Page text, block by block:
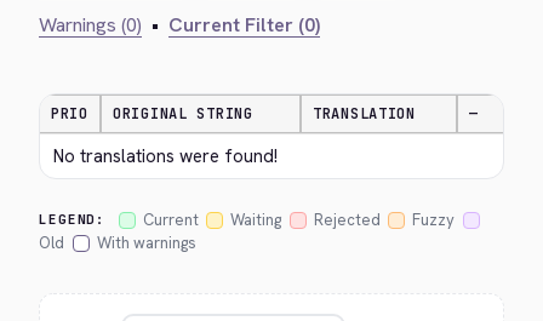
Warnings (0) • Current Filter (0)
PRIO ORIGINAL STRING TRANSLATION —
No translations were found!
LEGEND: Current Waiting Rejected
Fuzzy
Old
With warnings